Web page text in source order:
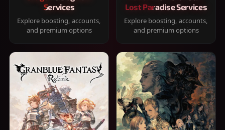
Services
Explore boosting, accounts,
and premium options
Lost Paradise Services
Explore boosting, accounts,
and premium options